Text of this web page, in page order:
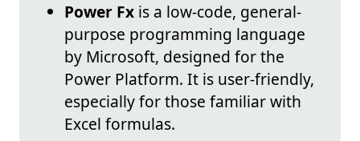
Power Fx is a low-code, general-
purpose programming language
by Microsoft, designed for the
Power Platform. It is user-friendly,
especially for those familiar with
Excel formulas.